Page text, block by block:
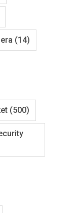
(14)
(500)